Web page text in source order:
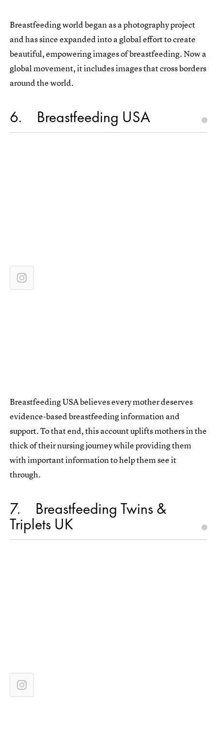
Breastfeeding world began as a photography project
and has since expanded into a global effort to create
beautiful, empowering images of breastfeeding. Now a
global movement, it includes images that cross borders
around the world.
6 Breastfeeding USA
Breastfeeding USA believes every mother deserves
evidence-based breastfeeding information and
support. To that end, this account uplifts mothers in the
thick of their nursing journey while providing them
with important information to help them see it
through.
7 Breastfeeding Twins &
Triplets UK